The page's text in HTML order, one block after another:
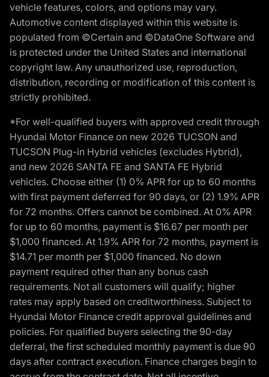
vehicle features, colors, and options may vary.
Automotive content displayed within this website is
populated from ©Certain and ©DataOne Software and
is protected under the United States and international
copyright law. Any unauthorized use, reproduction,
distribution, recording or modification of this content is
strictly prohibited.
*For well-qualified buyers with approved credit through
Hyundai Motor Finance on new 2026 TUCSON and
TUCSON Plug-in Hybrid vehicles (excludes Hybrid),
and new 2026 SANTA FE and SANTA FE Hybrid
vehicles. Choose either (1) 0% APR for up to 60 months
with first payment deferred for 90 days, or (2) 1.9% APR
for 72 months. Offers cannot be combined. At 0% APR
for up to 60 months, payment is $16.67 per month per
$1,000 financed. At 1.9% APR for 72 months, payment is
$14.71 per month per $1,000 financed. No down
payment required other than any bonus cash
requirements. Not all customers will qualify; higher
rates may apply based on creditworthiness. Subject to
Hyundai Motor Finance credit approval guidelines and
policies. For qualified buyers selecting the 90-day
deferral, the first scheduled monthly payment is due 90
days after contract execution. Finance charges begin to